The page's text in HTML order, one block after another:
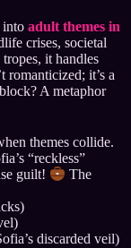
into adult themes in
crises, societal
it handles
romanticized; it’s a
A metaphor
themes collide.
“reckless”
guilt!
The
discarded veil)